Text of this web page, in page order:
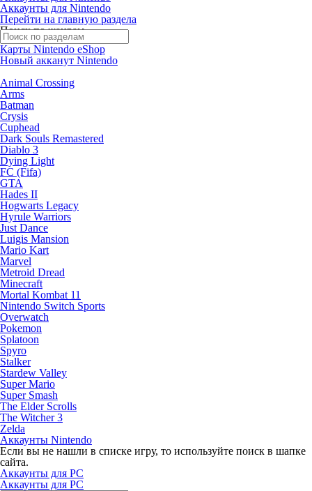
Аккаунты для Nintendo
Перейти на главную раздела
Поиск по жанрам
Карты Nintendo eShop
Новый акканут Nintendo
Animal Crossing
Arms
Batman
Crysis
Cuphead
Dark Souls Remastered
Diablo 3
Dying Light
FC (Fifa)
GTA
Hades II
Hogwarts Legacy
Hyrule Warriors
Just Dance
Luigis Mansion
Mario Kart
Marvel
Metroid Dread
Minecraft
Mortal Kombat 11
Nintendo Switch Sports
Overwatch
Pokemon
Splatoon
Spyro
Stalker
Stardew Valley
Super Mario
Super Smash
The Elder Scrolls
The Witcher 3
Zelda
Аккаунты Nintendo
Если вы не нашли в списке игру, то используйте поиск в шапке
сайта.
Аккаунты для PC
Аккаунты для PC